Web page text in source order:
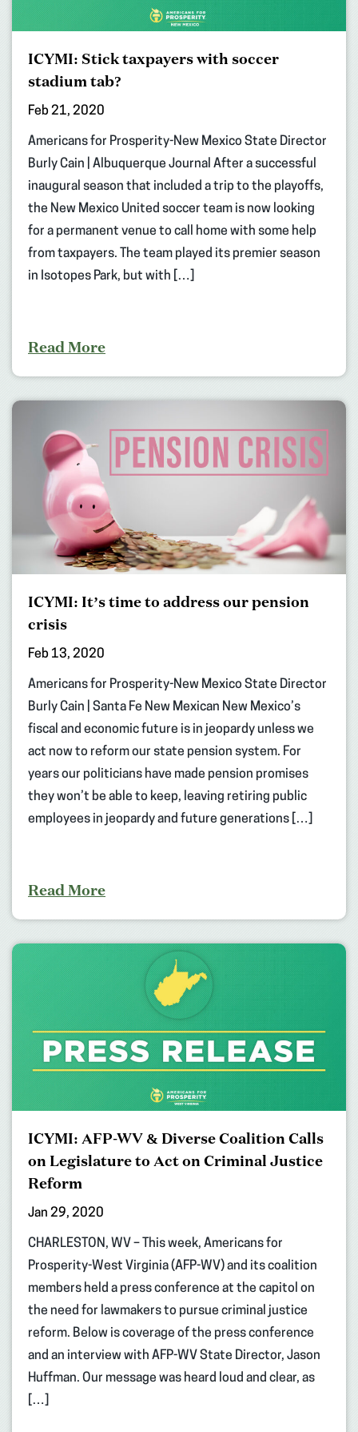
ICYMI: Stick taxpayers with soccer
stadium tab?
Feb 21, 2020
Americans for Prosperity-New Mexico State Director
Burly Cain | Albuquerque Journal After a successful
inaugural season that included a trip to the playoffs,
the New Mexico United soccer team is now looking
for a permanent venue to call home with some help
from taxpayers. The team played its premier season
in Isotopes Park, but with […]
Read More
ICYMI: It’s time to address our pension
crisis
Feb 13, 2020
Americans for Prosperity-New Mexico State Director
Burly Cain | Santa Fe New Mexican New Mexico’s
fiscal and economic future is in jeopardy unless we
act now to reform our state pension system. For
years our politicians have made pension promises
they won’t be able to keep, leaving retiring public
employees in jeopardy and future generations […]
Read More
ICYMI: AFP-WV & Diverse Coalition Calls
on Legislature to Act on Criminal Justice
Reform
Jan 29, 2020
CHARLESTON, WV – This week, Americans for
Prosperity-West Virginia (AFP-WV) and its coalition
members held a press conference at the capitol on
the need for lawmakers to pursue criminal justice
reform. Below is coverage of the press conference
and an interview with AFP-WV State Director, Jason
Huffman. Our message was heard loud and clear, as
[…]